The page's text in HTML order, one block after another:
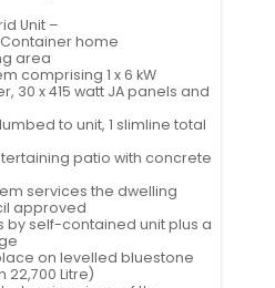
Unit –
home
area
comprising 1 x 6 kW
30 x 415 watt JA panels and
to unit, 1 slimline total
patio with concrete
services the dwelling
approved
by self-contained unit plus a
on levelled bluestone
22,700 Litre)